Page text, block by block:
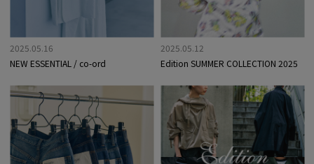
2025.05.16
NEW ESSENTIAL / co-ord
2025.05.12
Edition SUMMER COLLECTION 2025